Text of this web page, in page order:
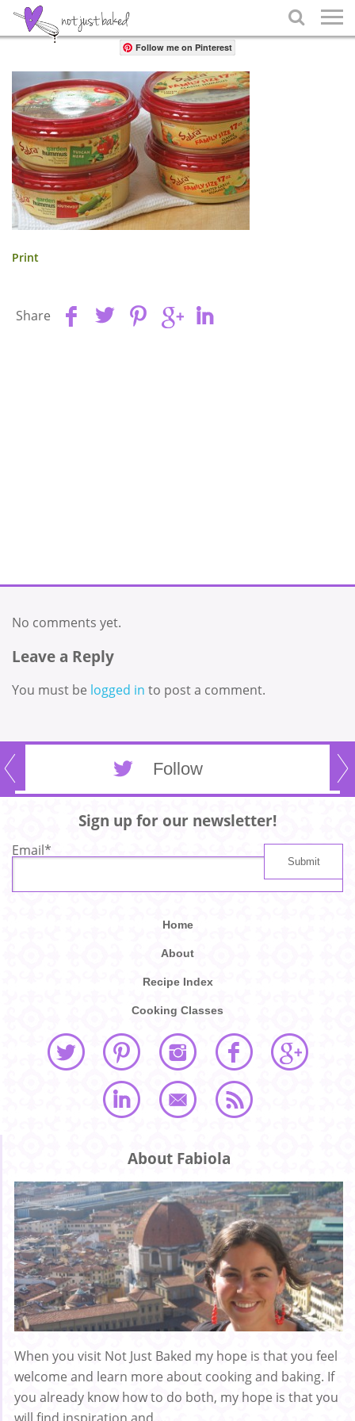

Share
Follow me on Pinterest
Print
Share
No comments yet.
Leave a Reply
You must be logged in to post a comment.
Follow
Sign up for our newsletter!
Email*
Home
About
Recipe Index
Cooking Classes
About Fabiola
When you visit Not Just Baked my hope is that you feel
welcome and learn more about cooking and baking. If
you already know how to do both, my hope is that you